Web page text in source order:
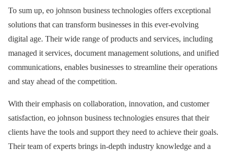
To sum up, eo johnson business technologies offers exceptional
solutions that can transform businesses in this ever-evolving
digital age. Their wide range of products and services, including
managed it services, document management solutions, and unified
communications, enables businesses to streamline their operations
and stay ahead of the competition.
With their emphasis on collaboration, innovation, and customer
satisfaction, eo johnson business technologies ensures that their
clients have the tools and support they need to achieve their goals.
Their team of experts brings in-depth industry knowledge and a